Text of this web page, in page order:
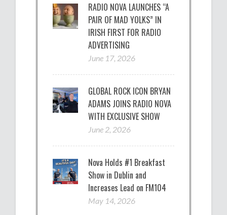
RADIO NOVA LAUNCHES “A
PAIR OF MAD YOLKS” IN
IRISH FIRST FOR RADIO
ADVERTISING
June 17, 2026
GLOBAL ROCK ICON BRYAN
ADAMS JOINS RADIO NOVA
WITH EXCLUSIVE SHOW
June 2, 2026
Nova Holds #1 Breakfast
Show in Dublin and
Increases Lead on FM104
May 14, 2026